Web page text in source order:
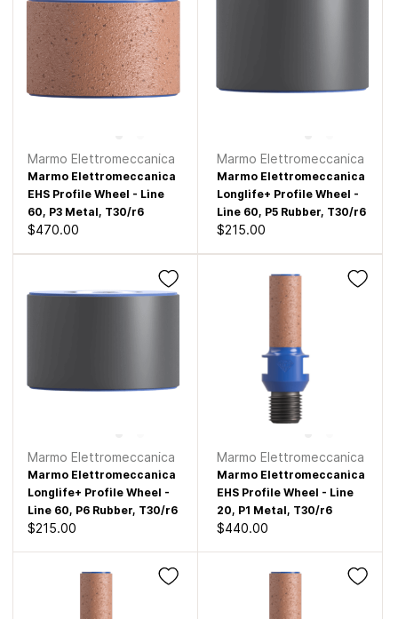
Marmo Elettromeccanica
Marmo Elettromeccanica
EHS Profile Wheel - Line
60, P3 Metal, T30/r6
$470.00
Marmo Elettromeccanica
Marmo Elettromeccanica
Longlife+ Profile Wheel -
Line 60, P5 Rubber, T30/r6
$215.00
Marmo Elettromeccanica
Marmo Elettromeccanica
Longlife+ Profile Wheel -
Line 60, P6 Rubber, T30/r6
$215.00
Marmo Elettromeccanica
Marmo Elettromeccanica
EHS Profile Wheel - Line
20, P1 Metal, T30/r6
$440.00